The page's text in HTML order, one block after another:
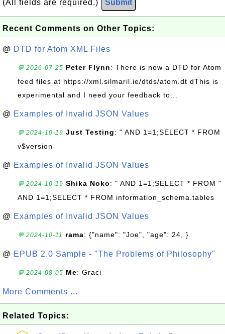
(All fields are required.) Submit
Recent Comments on Other Topics:
@ DTD for Atom XML Files
💬 2026-07-25 Peter Flynn: There is now a DTD for Atom
feed files at https://xml.silmaril.ie/dtds/atom.dt dThis is
experimental and I need your feedback to...
@ Examples of Invalid JSON Values
💬 2024-10-19 Just Testing: " AND 1=1;SELECT * FROM
v$version
@ Examples of Invalid JSON Values
💬 2024-10-19 Shika Noko: " AND 1=1;SELECT * FROM "
AND 1=1;SELECT * FROM information_schema.tables
@ Examples of Invalid JSON Values
💬 2024-10-11 rama: {"name": "Joe", "age": 24, }
@ EPUB 2.0 Sample - "The Problems of Philosophy"
💬 2024-08-05 Me: Graci
More Comments ...
Related Topics: